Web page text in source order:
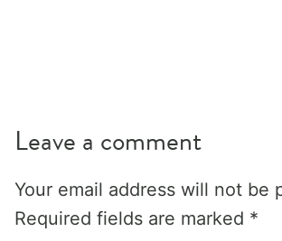
Leave a comment
Your email address will not be
Required fields are marked *